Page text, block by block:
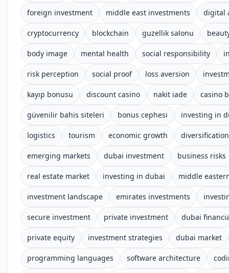
foreign investment middle east investments digital
cryptocurrency blockchain guzellik salonu
body image mental health social responsibility
risk perception social proof loss aversion
kayıp bonusu discount casino nakit iade casino
güvenilir bahis siteleri bonus cephesi investing in
logistics tourism economic growth diversification
emerging markets dubai investment business risks
real estate market investing in dubai middle
investment landscape emirates investments
secure investment private investment dubai
private equity investment strategies dubai market
programming languages software architecture